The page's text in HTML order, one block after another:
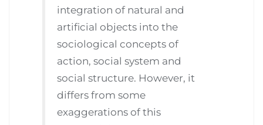
integration of natural and
artificial objects into the
sociological concepts of
action, social system and
social structure. However, it
differs from some
exaggerations of this